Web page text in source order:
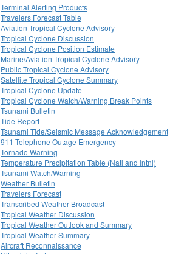
Terminal Alerting Products
Travelers Forecast Table
Aviation Tropical Cyclone Advisory
Tropical Cyclone Discussion
Tropical Cyclone Position Estimate
Marine/Aviation Tropical Cyclone Advisory
Public Tropical Cyclone Advisory
Satellite Tropical Cyclone Summary
Tropical Cyclone Update
Tropical Cyclone Watch/Warning Break Points
Tsunami Bulletin
Tide Report
Tsunami Tide/Seismic Message Acknowledgement
911 Telephone Outage Emergency
Tornado Warning
Temperature Precipitation Table (Natl and Intnl)
Tsunami Watch/Warning
Weather Bulletin
Travelers Forecast
Transcribed Weather Broadcast
Tropical Weather Discussion
Tropical Weather Outlook and Summary
Tropical Weather Summary
Aircraft Reconnaissance